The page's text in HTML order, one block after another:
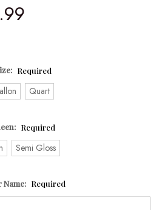
Required
Quart
Required
Semi Gloss
Name: Required